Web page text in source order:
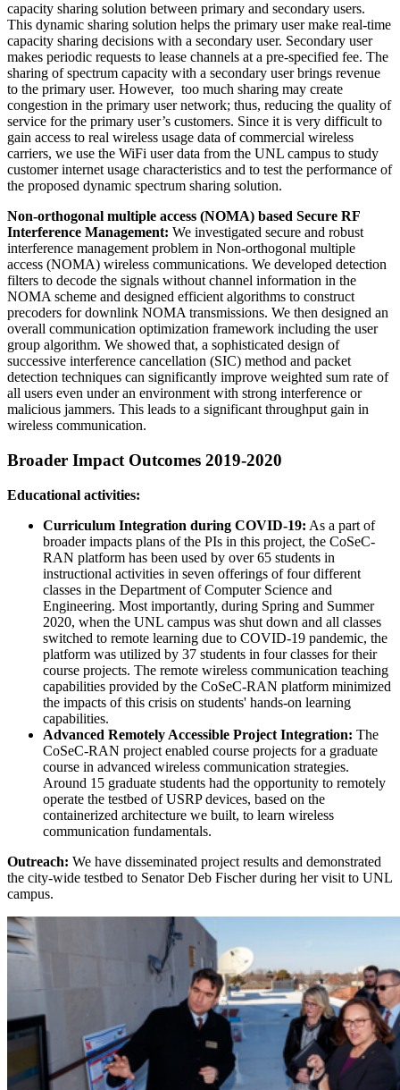
capacity sharing solution between primary and secondary users.
This dynamic sharing solution helps the primary user make real-time
capacity sharing decisions with a secondary user. Secondary user
makes periodic requests to lease channels at a pre-specified fee. The
sharing of spectrum capacity with a secondary user brings revenue
to the primary user. However, too much sharing may create
congestion in the primary user network; thus, reducing the quality of
service for the primary user’s customers. Since it is very difficult to
gain access to real wireless usage data of commercial wireless
carriers, we use the WiFi user data from the UNL campus to study
customer internet usage characteristics and to test the performance of
the proposed dynamic spectrum sharing solution.
Non-orthogonal multiple access (NOMA) based Secure RF
Interference Management: We investigated secure and robust
interference management problem in Non-orthogonal multiple
access (NOMA) wireless communications. We developed detection
filters to decode the signals without channel information in the
NOMA scheme and designed efficient algorithms to construct
precoders for downlink NOMA transmissions. We then designed an
overall communication optimization framework including the user
group algorithm. We showed that, a sophisticated design of
successive interference cancellation (SIC) method and packet
detection techniques can significantly improve weighted sum rate of
all users even under an environment with strong interference or
malicious jammers. This leads to a significant throughput gain in
wireless communication.
Broader Impact Outcomes 2019-2020
Educational activities:
Curriculum Integration during COVID-19: As a part of
broader impacts plans of the PIs in this project, the CoSeC-
RAN platform has been used by over 65 students in
instructional activities in seven offerings of four different
classes in the Department of Computer Science and
Engineering. Most importantly, during Spring and Summer
2020, when the UNL campus was shut down and all classes
switched to remote learning due to COVID-19 pandemic, the
platform was utilized by 37 students in four classes for their
course projects. The remote wireless communication teaching
capabilities provided by the CoSeC-RAN platform minimized
the impacts of this crisis on students' hands-on learning
capabilities.
Advanced Remotely Accessible Project Integration: The
CoSeC-RAN project enabled course projects for a graduate
course in advanced wireless communication strategies.
Around 15 graduate students had the opportunity to remotely
operate the testbed of USRP devices, based on the
containerized architecture we built, to learn wireless
communication fundamentals.
Outreach: We have disseminated project results and demonstrated
the city-wide testbed to Senator Deb Fischer during her visit to UNL
campus.